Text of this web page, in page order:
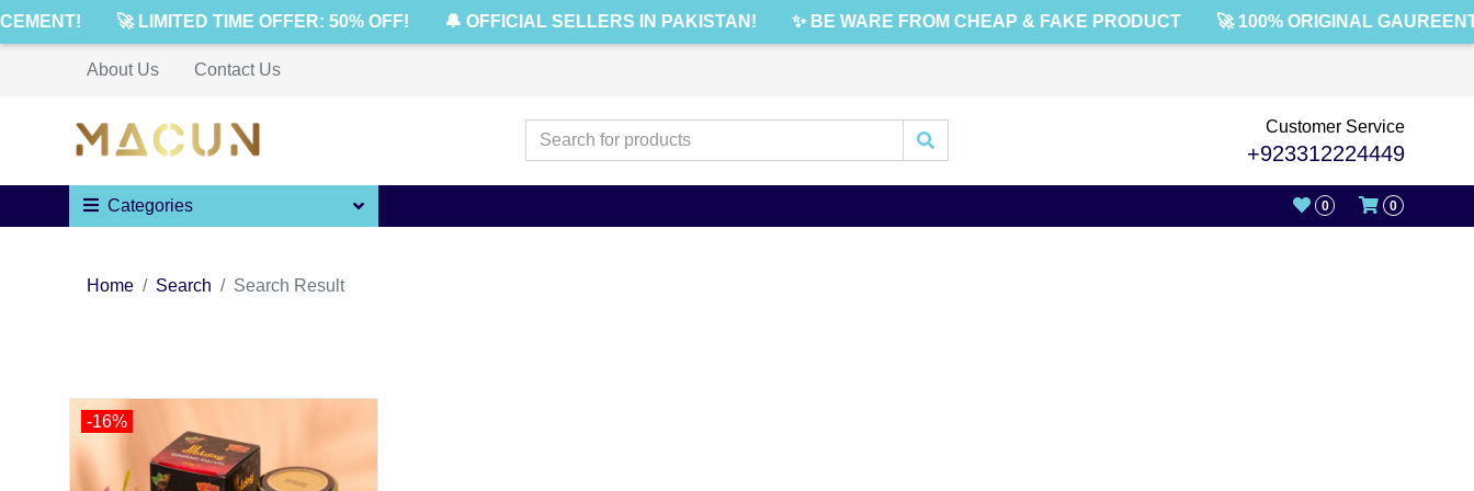
🚀 LIMITED TIME OFFER: 50% OFF! 🔔 OFFICIAL SELLERS IN PAKISTAN! ✨ BE WARE FROM CHEAP & FAKE PRODUCT 🚀 100% ORIGINAL
About Us Contact Us
Customer Service
+923312224449
Categories 0 0
Home Search Search Result
-16%